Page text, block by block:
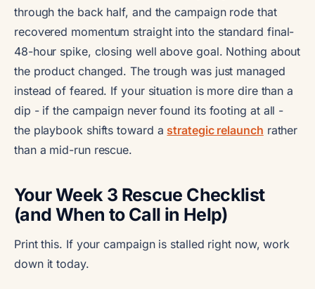
through the back half, and the campaign rode that
recovered momentum straight into the standard final-
48-hour spike, closing well above goal. Nothing about
the product changed. The trough was just managed
instead of feared. If your situation is more dire than a
dip - if the campaign never found its footing at all -
the playbook shifts toward a strategic relaunch rather
than a mid-run rescue.
Your Week 3 Rescue Checklist
(and When to Call in Help)
Print this. If your campaign is stalled right now, work
down it today.